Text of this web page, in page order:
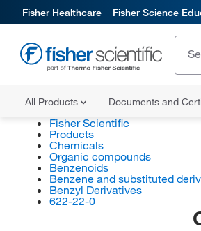
Fisher Healthcare Fisher Science
All Products Documents and
Fisher Scientific
Products
Chemicals
Organic compounds
Benzenoids
Benzene and substituted
Benzyl Derivatives
622-22-0